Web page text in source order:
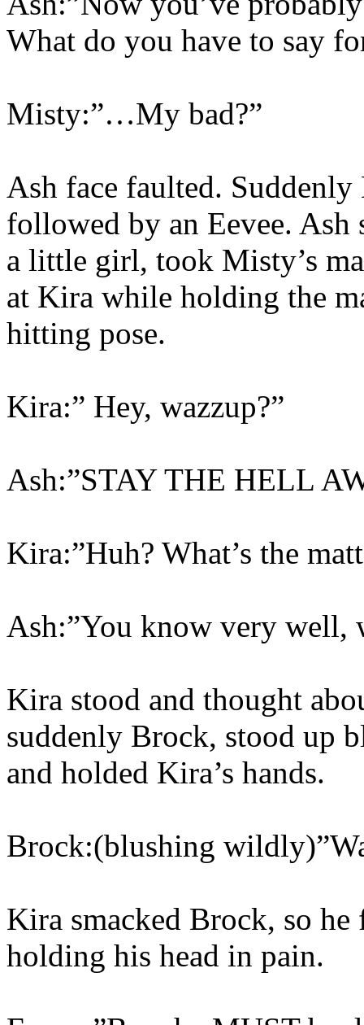
What do you have to say
Misty:”…My bad?”
Ash face faulted.
followed by an Eevee. Ash
a little girl, took Misty’s
at Kira while holding the
hitting pose.
Kira:” Hey, wazzup?”
Ash:”STAY THE HELL
Kira:”Huh? What’s the
Ash:”You know very well,
Kira stood and thought
suddenly Brock, stood up
and holded Kira’s hands.
Brock:(blushing
Kira smacked Brock, so
holding his head in pain.